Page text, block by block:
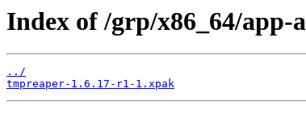
Index of /grp/x86_64/
../
tmpreaper-1.6.17-r1-1.xpak